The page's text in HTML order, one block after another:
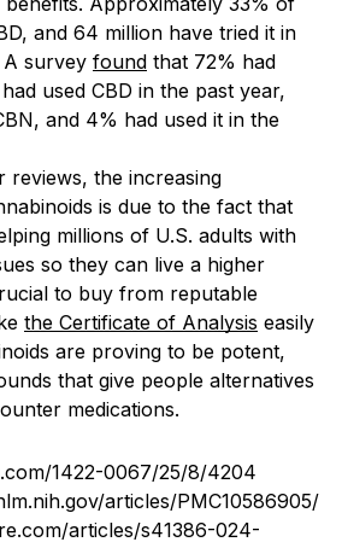
and 64 million have tried it in
survey found that 72% had
used CBD in the past year,
and 4% had used it in the
reviews, the increasing
is due to the fact that
millions of U.S. adults with
so they can live a higher
to buy from reputable
the Certificate of Analysis easily
are proving to be potent,
that give people alternatives
medications.
1422-0067/25/8/4204
articles/PMC10586905/
articles/s41386-024-